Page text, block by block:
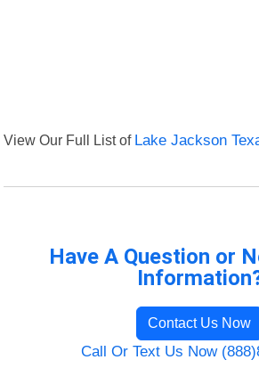
View Our Full List of Lake Jackson
Have A Question or
Contact Us Now
Call Or Text Us Now